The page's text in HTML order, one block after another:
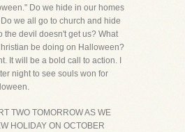
Do we hide in our homes
we all go to church and hide
the devil doesn't get us? What
be doing on Halloween?
It will be a bold call to action. I
night to see souls won for
TWO TOMORROW AS WE
HOLIDAY ON OCTOBER